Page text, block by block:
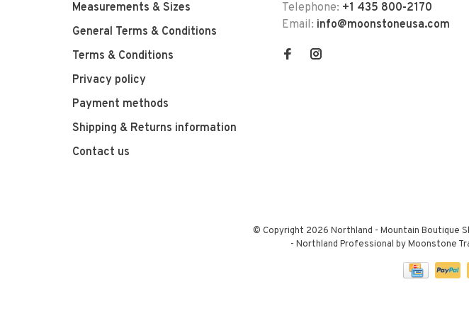
Measurements & Sizes
General Terms & Conditions
Terms & Conditions
Privacy policy
Payment methods
Shipping & Returns information
Contact us
Telephone: +1 435 800-2170
Email: info@moonstoneusa.com
© Copyright 2026 Northland - Mountain Boutique
- Northland Professional by Moonstone